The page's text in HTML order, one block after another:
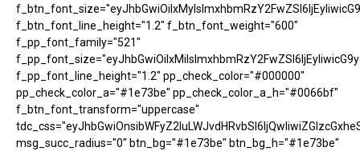
f_btn_font_line_height="1.2" f_btn_font_weight="600"
f_pp_font_family="521"
f_pp_font_line_height="1.2" pp_check_color="#000000"
pp_check_color_a="#1e73be" pp_check_color_a_h="#0066bf"
f_btn_font_transform="uppercase"
msg_succ_radius="0" btn_bg="#1e73be" btn_bg_h="#1e73be"